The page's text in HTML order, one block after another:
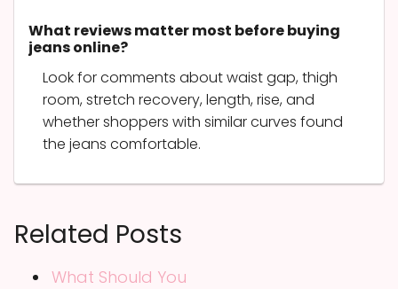
What reviews matter most before buying
jeans online?
Look for comments about waist gap, thigh
room, stretch recovery, length, rise, and
whether shoppers with similar curves found
the jeans comfortable.
Related Posts
What Should You